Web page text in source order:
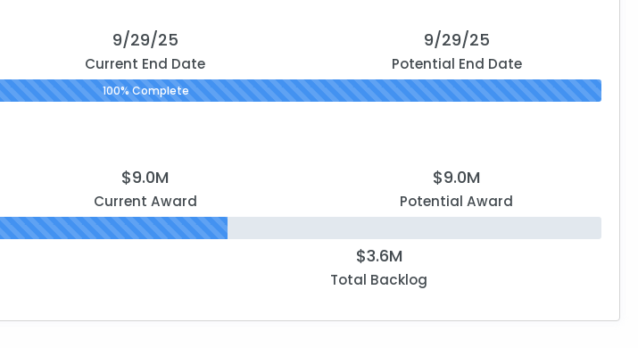
9/29/25
Current End Date
9/29/25
Potential End Date
100% Complete
$9.0M
Current Award
$9.0M
Potential Award
$3.6M
Total Backlog